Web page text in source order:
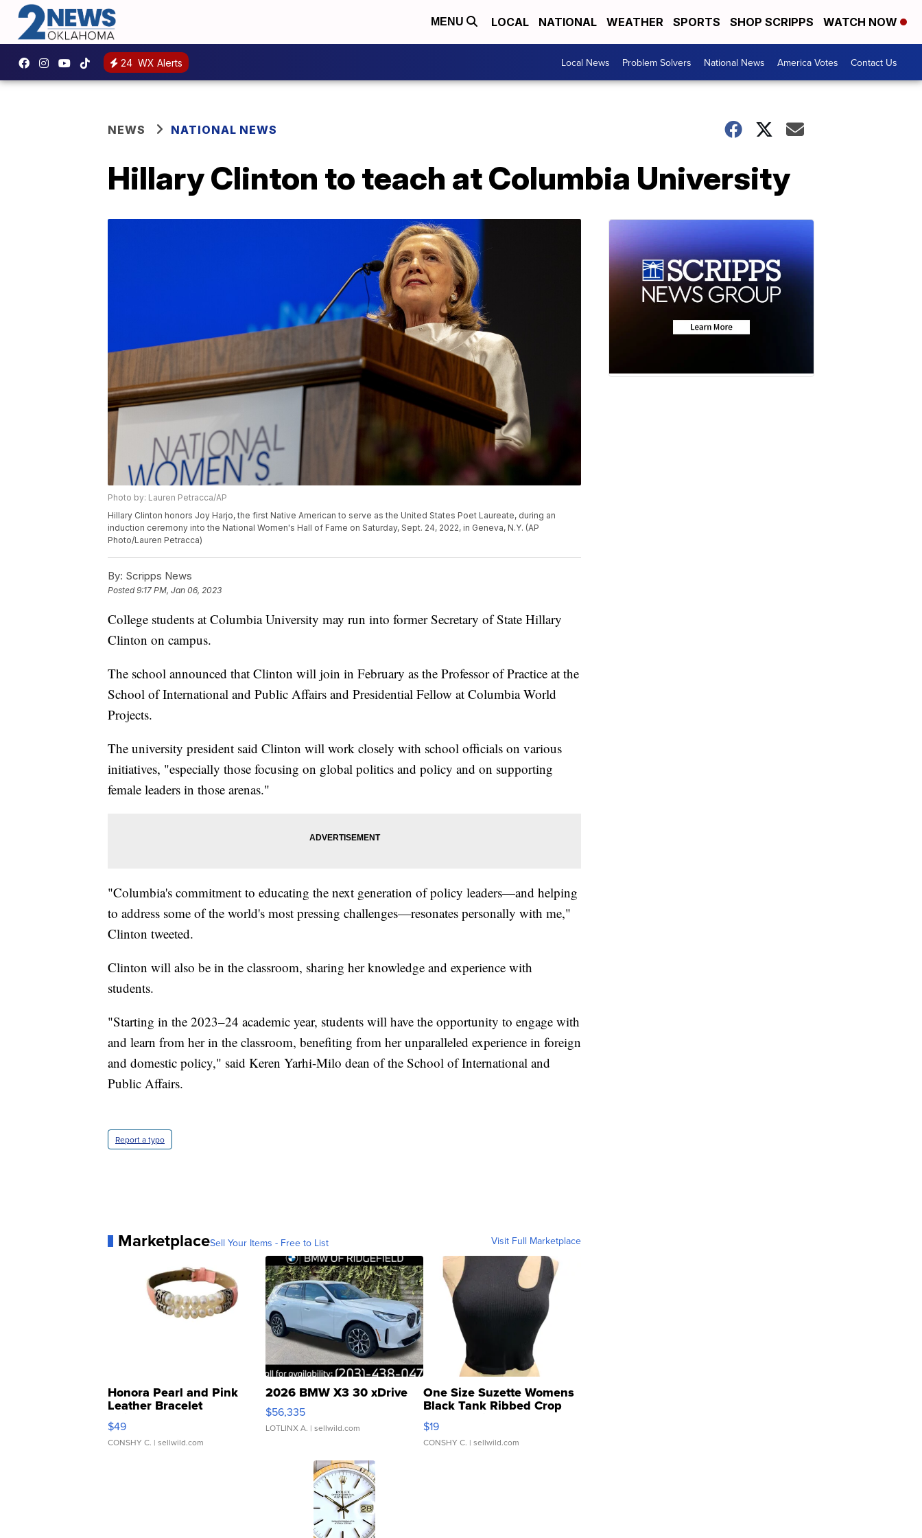
MENU LOCAL NATIONAL WEATHER SPORTS SHOP SCRIPPS WATCH NOW
24 WX Alerts Local News Problem Solvers National News America Votes Contact Us
NEWS NATIONAL NEWS
Hillary Clinton to teach at Columbia University
Photo by: Lauren Petracca/AP
Hillary Clinton honors Joy Harjo, the first Native American to serve as the United States Poet Laureate, during an
induction ceremony into the National Women's Hall of Fame on Saturday, Sept. 24, 2022, in Geneva, N.Y. (AP
Photo/Lauren Petracca)
By: Scripps News
Posted9:17 PM, Jan 06, 2023
College students at Columbia University may run into former Secretary of State Hillary
Clinton on campus.
The school announced that Clinton will join in February as the Professor of Practice at the
School of International and Public Affairs and Presidential Fellow at Columbia World
Projects.
The university president said Clinton will work closely with school officials on various
initiatives, "especially those focusing on global politics and policy and on supporting
female leaders in those arenas."
"Columbia's commitment to educating the next generation of policy leaders—and helping
to address some of the world's most pressing challenges—resonates personally with me,"
Clinton tweeted.
Clinton will also be in the classroom, sharing her knowledge and experience with
students.
"Starting in the 2023–24 academic year, students will have the opportunity to engage with
and learn from her in the classroom, benefiting from her unparalleled experience in foreign
and domestic policy," said Keren Yarhi-Milo dean of the School of International and
Public Affairs.
Report a typo
MarketplaceSell Your Items - Free to List Visit Full Marketplace
Honora Pearl and Pink
Leather Bracelet
Adjustable Buckle Clo...
$49
CONSHY C. | sellwild.com
2026 BMW X3 30 xDrive
$56,335
LOTLINX A. | sellwild.com
One Size Suzette Womens
Black Tank Ribbed Crop
Asymmetrical ...
$19
CONSHY C. | sellwild.com